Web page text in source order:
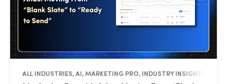
ALL INDUSTRIES, AI, MARKETING PRO, INDUSTRY INSIGHTS